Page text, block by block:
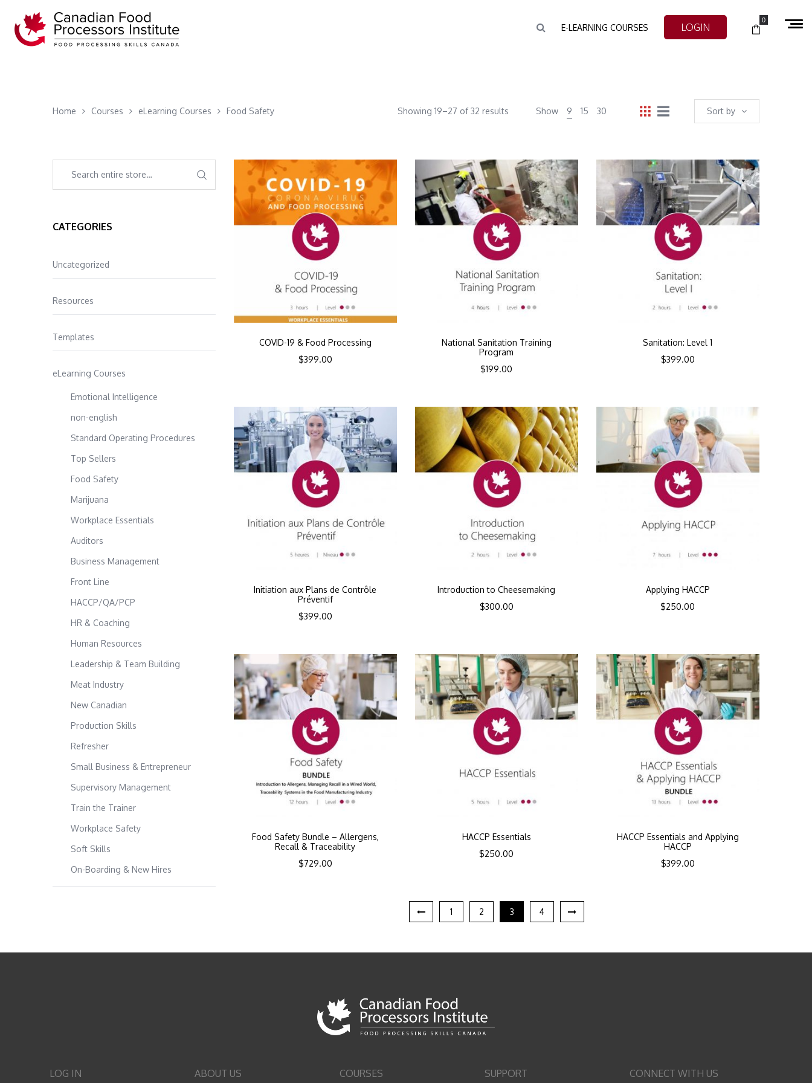
E-LEARNING COURSES LOGIN
0
Home Courses eLearning Courses Food Safety Sort by
Showing 19–27 of 32 results Show 9 15 30
COVID-19 & Food Processing
$399.00
National Sanitation Training
Program
$199.00
Sanitation: Level 1
$399.00
Initiation aux Plans de Contrôle
Préventif
$399.00
Introduction to Cheesemaking
$300.00
Applying HACCP
$250.00
Food Safety Bundle – Allergens,
Recall & Traceability
$729.00
HACCP Essentials
$250.00
HACCP Essentials and Applying
HACCP
$399.00
1 2 3 4
CATEGORIES
Uncategorized
Resources
Templates
eLearning Courses
Emotional Intelligence
non-english
Standard Operating Procedures
Top Sellers
Food Safety
Marijuana
Workplace Essentials
Auditors
Business Management
Front Line
HACCP/QA/PCP
HR & Coaching
Human Resources
Leadership & Team Building
Meat Industry
New Canadian
Production Skills
Refresher
Small Business & Entrepreneur
Supervisory Management
Train the Trainer
Workplace Safety
Soft Skills
On-Boarding & New Hires
LOG IN ABOUT US COURSES SUPPORT CONNECT WITH US